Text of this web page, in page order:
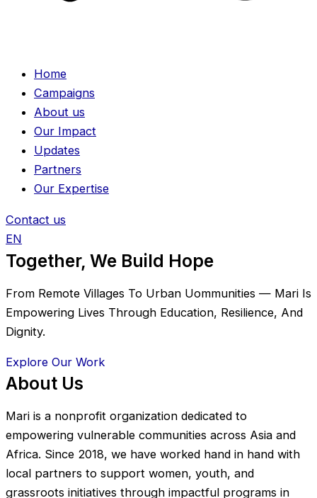
Home
Campaigns
About us
Our Impact
Updates
Partners
Our Expertise
Contact us
EN
Together, We Build Hope
From Remote Villages To Urban Uommunities — Mari Is
Empowering Lives Through Education, Resilience, And
Dignity.
Explore Our Work
About Us
Mari is a nonprofit organization dedicated to
empowering vulnerable communities across Asia and
Africa. Since 2018, we have worked hand in hand with
local partners to support women, youth, and
grassroots initiatives through impactful programs in